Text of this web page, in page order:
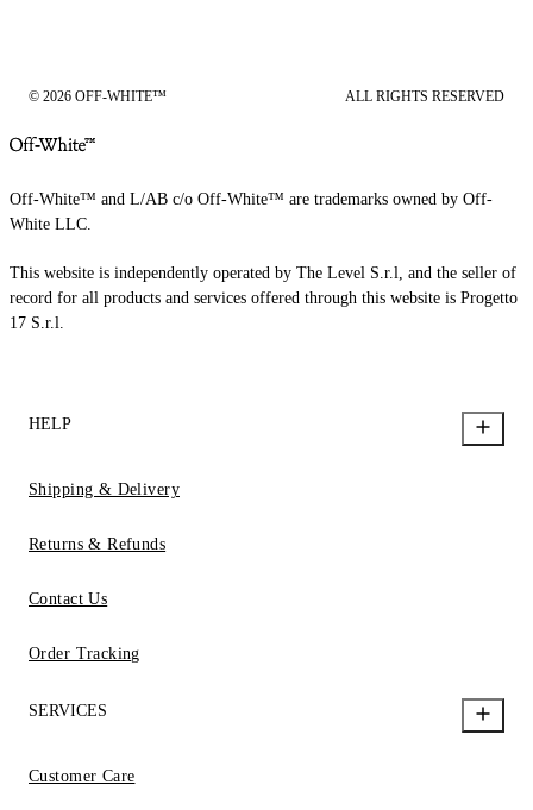
© 2026 OFF-WHITE™ ALL RIGHTS RESERVED
Off-White™ and L/AB c/o Off-White™ are trademarks owned by Off-
White LLC.
This website is independently operated by The Level S.r.l, and the seller of
record for all products and services offered through this website is Progetto
17 S.r.l.
HELP
Shipping & Delivery
Returns & Refunds
Contact Us
Order Tracking
SERVICES
Customer Care